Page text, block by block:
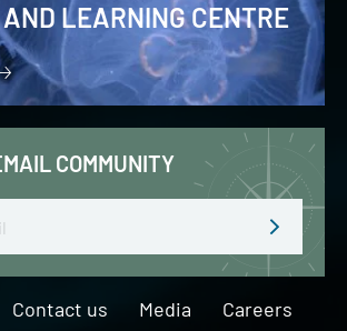
LEARNING CENTRE
COMMUNITY
Contact us Media
Careers